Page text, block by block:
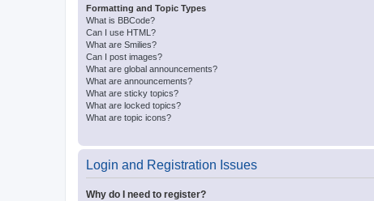
Formatting and Topic Types
What is BBCode?
Can I use HTML?
What are Smilies?
Can I post images?
What are global announcements?
What are announcements?
What are sticky topics?
What are locked topics?
What are topic icons?
Login and Registration Issues
Why do I need to register?